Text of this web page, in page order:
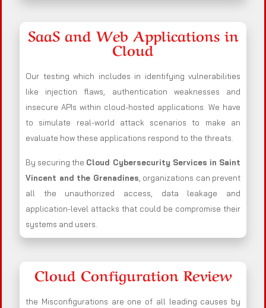
SaaS and Web Applications in
Cloud
Our testing which includes in identifying vulnerabilities
like injection flaws, authentication weaknesses and
insecure APIs within cloud-hosted applications. We have
to simulate real-world attack scenarios to make an
evaluate how these applications respond to the threats.
By securing the Cloud Cybersecurity Services in Saint
Vincent and the Grenadines, organizations can prevent
all the unauthorized access, data leakage and
application-level attacks that could be compromise their
systems and users.
Cloud Configuration Review
the Misconfigurations are one of all leading causes by